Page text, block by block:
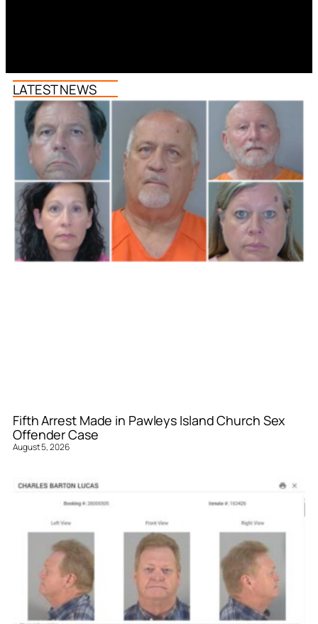
LATEST NEWS
Fifth Arrest Made in Pawleys Island Church Sex
Offender Case
August 5, 2026